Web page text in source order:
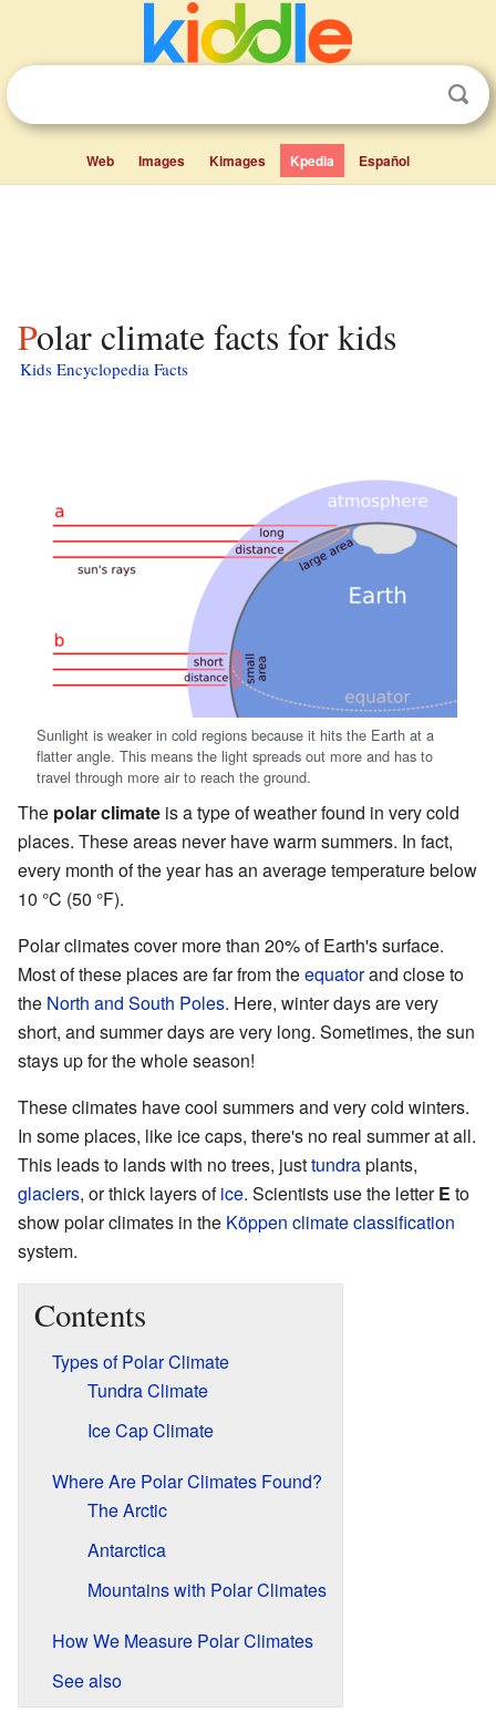
Web Images Kimages Kpedia Español
Polar climate facts for kids
Kids Encyclopedia Facts
Sunlight is weaker in cold regions because it hits the Earth at a
flatter angle. This means the light spreads out more and has to
travel through more air to reach the ground.
The polar climate is a type of weather found in very cold
places. These areas never have warm summers. In fact,
every month of the year has an average temperature below
10 °C (50 °F).
Polar climates cover more than 20% of Earth's surface.
Most of these places are far from theequatorand close to
the North and South Poles. Here, winter days are very
short, and summer days are very long. Sometimes, the sun
stays up for the whole season!
These climates have cool summers and very cold winters.
In some places, like ice caps, there's no real summer at all.
This leads to lands with no trees, justtundraplants,
glaciers, or thick layers ofice. Scientists use the letterE to
show polar climates in the Köppen climate classification
system.
Contents
Types of Polar Climate
Tundra Climate
Ice Cap Climate
Where Are Polar Climates Found?
The Arctic
Antarctica
Mountains with Polar Climates
How We Measure Polar Climates
See also